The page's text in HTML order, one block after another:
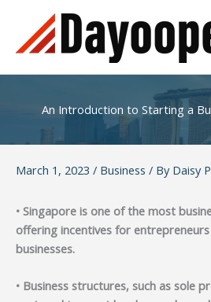
content
An Introduction to Starting a
March 1, 2023 / Business / By Daisy
• Singapore is one of the most
offering incentives for
businesses.
• Business structures, such as sole